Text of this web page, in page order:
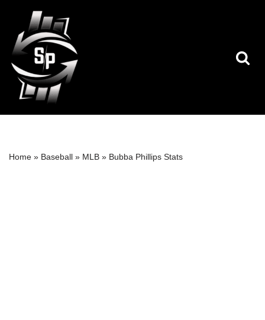
Skip
to
content
Home » Baseball » MLB » Bubba Phillips Stats